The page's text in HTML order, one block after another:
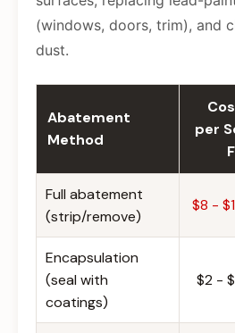
(windows, doors, trim), and
dust.
Abatement
Method
per
Full abatement
(strip/remove)
$8 -
Encapsulation
(seal with
coatings)
$2 -